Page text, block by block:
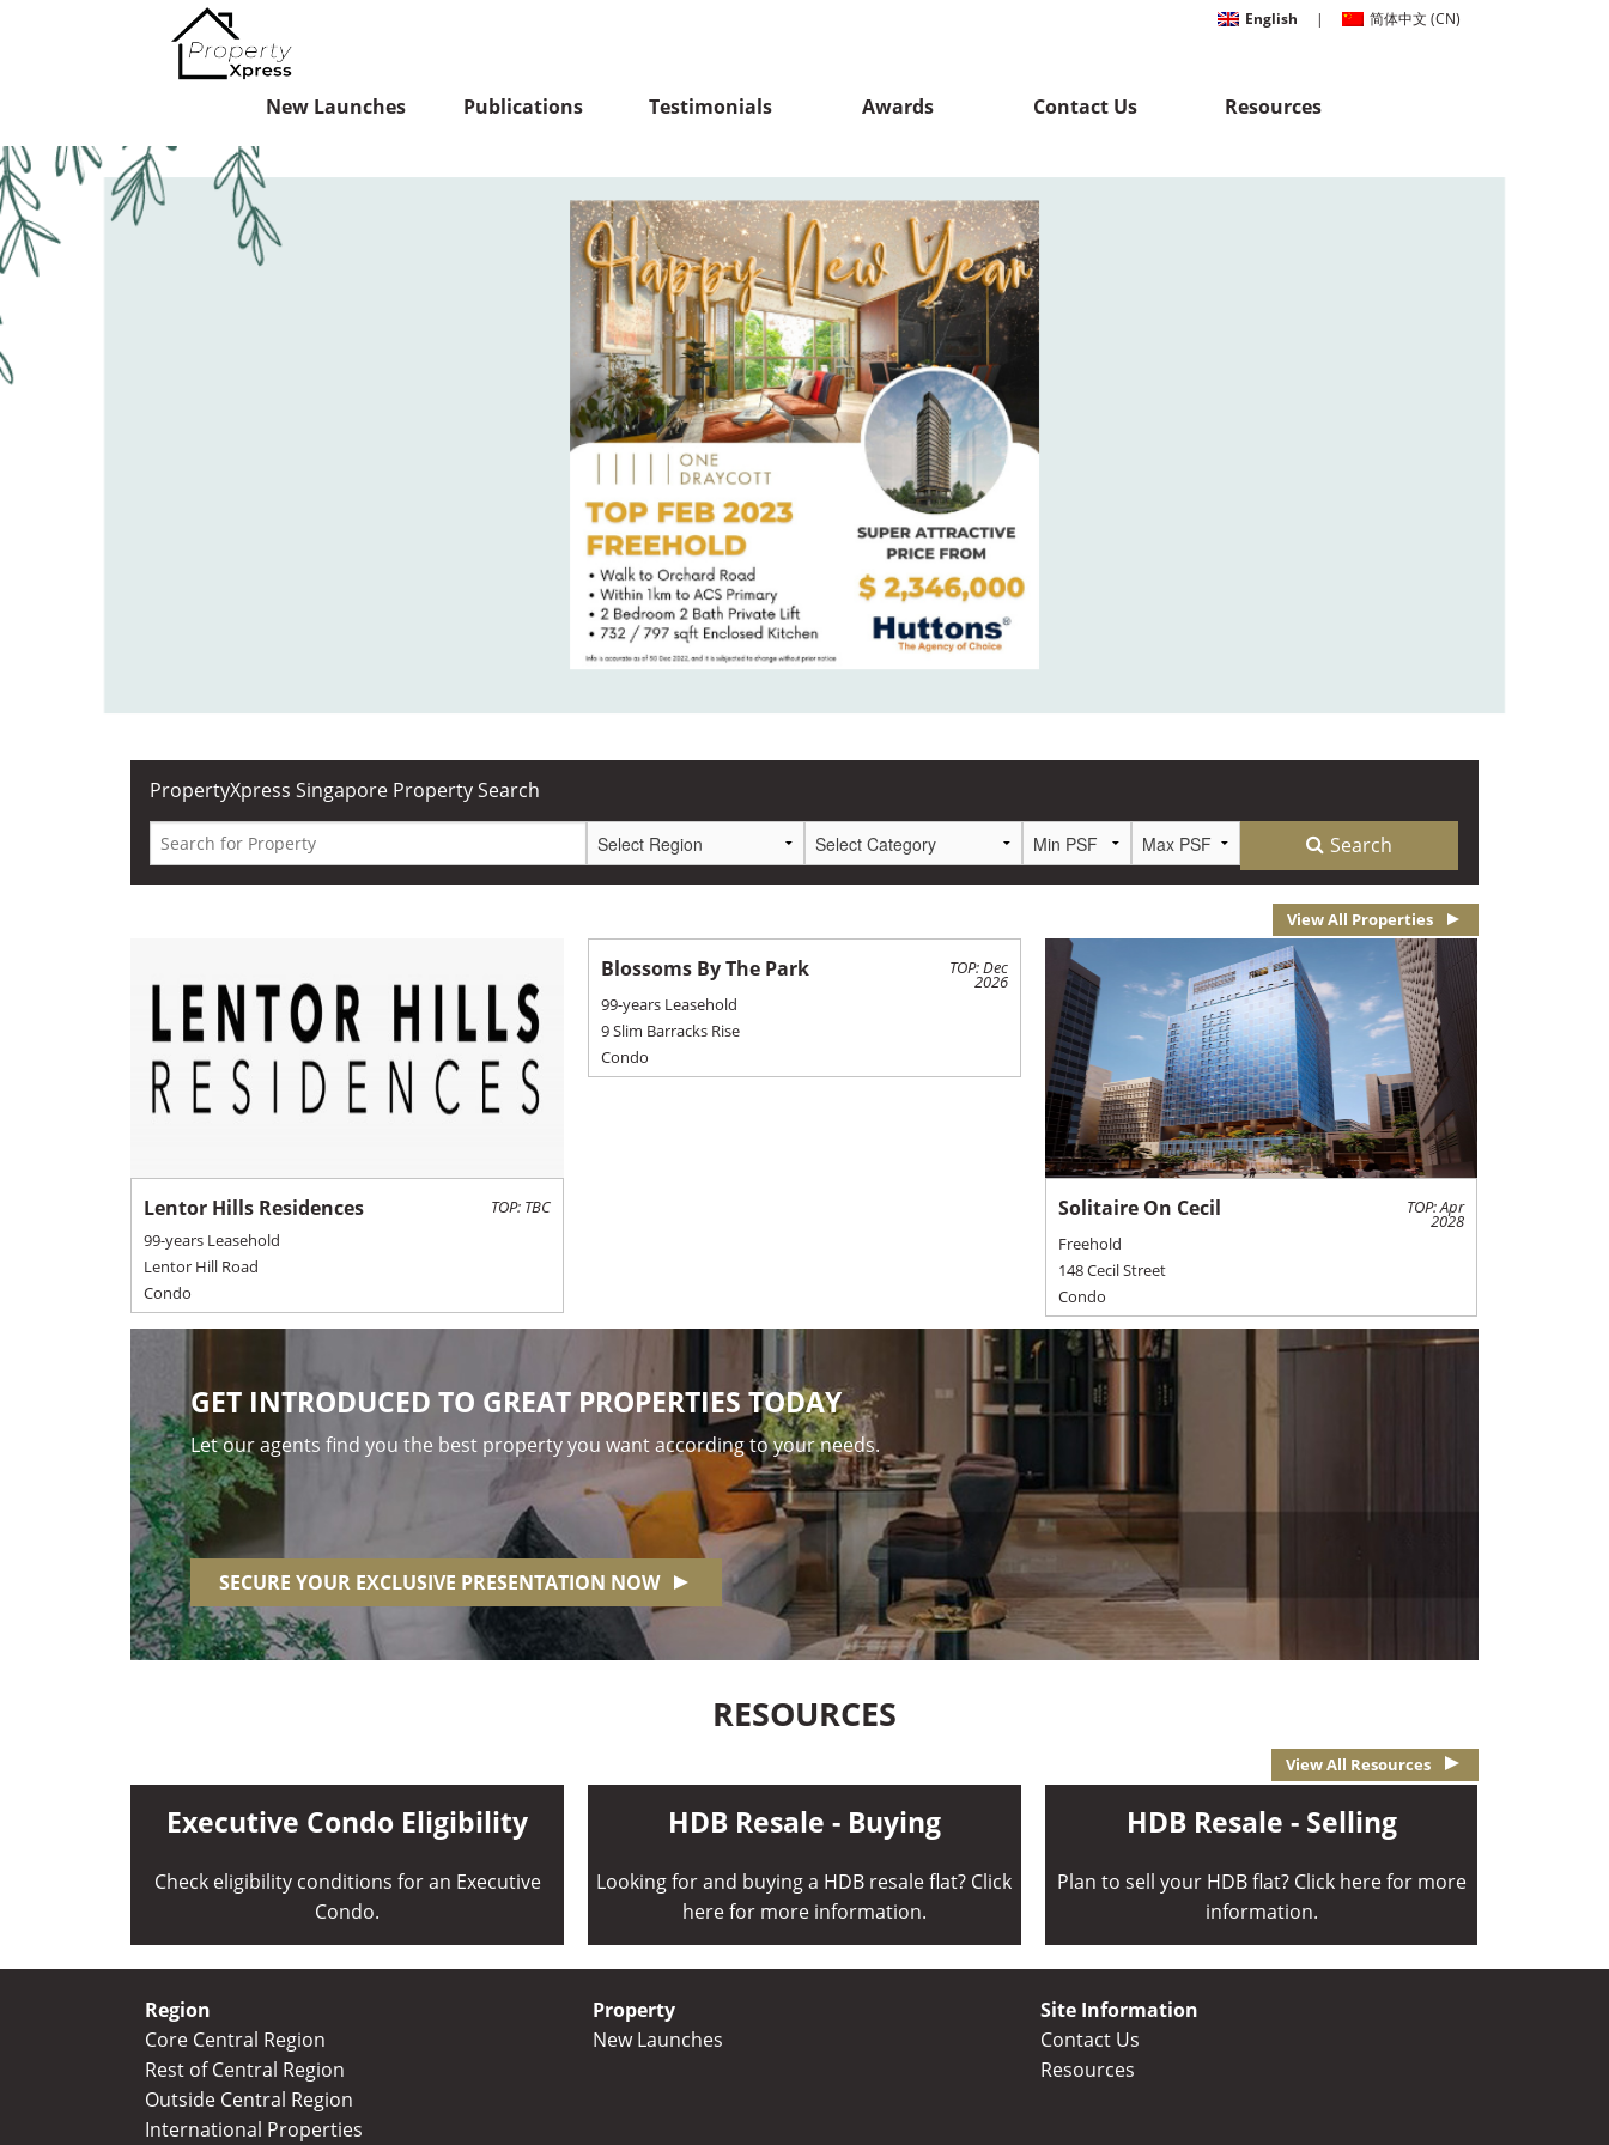
English | 简体中文 (CN)
New Launches Publications Testimonials Awards Contact Us Resources
PropertyXpressSingapore Property Search
View All Properties
Lentor Hills Residences
TOP: TBC
99-years Leasehold
Lentor Hill Road
Condo
Blossoms By The Park TOP: Dec
2026
99-years Leasehold
9 Slim Barracks Rise
Condo
Solitaire On Cecil TOP: Apr
2028
Freehold
148 Cecil Street
Condo
GET INTRODUCED TO GREAT PROPERTIES TODAY
Let our agents find you the best property you want according to your needs.
SECURE YOUR EXCLUSIVE PRESENTATION NOW
RESOURCES
View All Resources
Executive Condo Eligibility
Check eligibility conditions for an Executive
Condo.
HDB Resale - Buying
Looking for and buying a HDB resale flat? Click
here for more information.
HDB Resale - Selling
Plan to sell your HDB flat? Click here for more
information.
Region
Core Central Region
Rest of Central Region
Outside Central Region
International Properties
Property
New Launches
Site Information
Contact Us
Resources